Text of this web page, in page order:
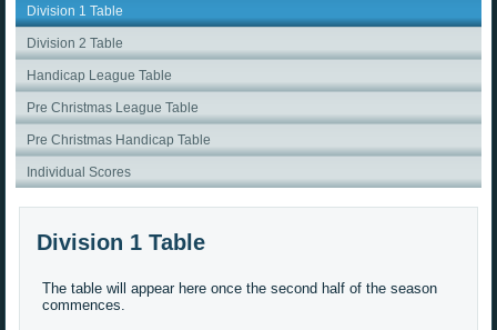
Division 1 Table
Division 2 Table
Handicap League Table
Pre Christmas League Table
Pre Christmas Handicap Table
Individual Scores
Division 1 Table
The table will appear here once the second half of the season
commences.